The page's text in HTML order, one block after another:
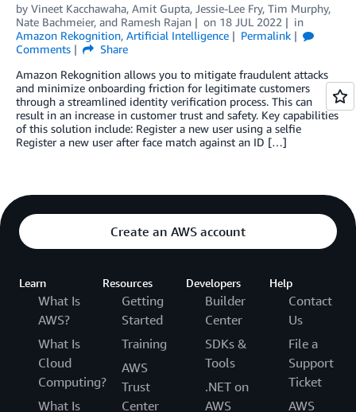
by Vineet Kacchawaha, Amit Gupta, Jessie-Lee Fry, Tim Murphy,
Nate Bachmeier, and Ramesh Rajan on 18 JUL 2022
in
Amazon Rekognition, Artificial Intelligence
Permalink
Comments
Share
Amazon Rekognition allows you to mitigate fraudulent attacks
and minimize onboarding friction for legitimate customers
through a streamlined identity verification process. This can
result in an increase in customer trust and safety. Key capabilities
of this solution include: Register a new user using a selfie
Register a new user after face match against an ID […]
Create an AWS account
Learn
What Is
AWS?
What Is
Cloud
Computing?
What Is
Resources
Getting
Started
Training
AWS
Trust
Center
Developers
Builder
Center
SDKs &
Tools
.NET on
AWS
Help
Contact
Us
File a
Support
Ticket
AWS